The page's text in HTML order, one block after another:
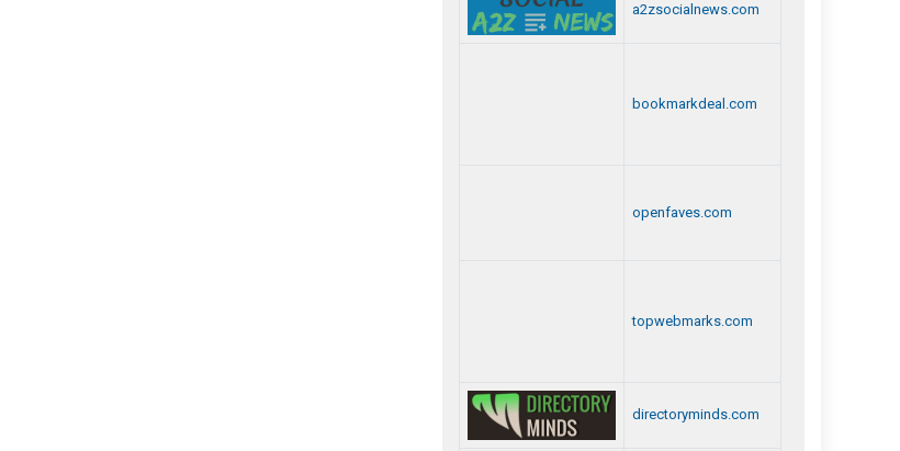
a2zsocialnews.com
bookmarkdeal.com
openfaves.com
topwebmarks.com
directoryminds.com